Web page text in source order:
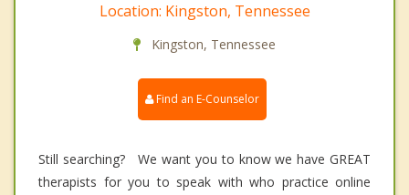
Location: Kingston, Tennessee
Kingston, Tennessee
Find an E-Counselor
Still searching? We want you to know we have GREAT
therapists for you to speak with who practice online